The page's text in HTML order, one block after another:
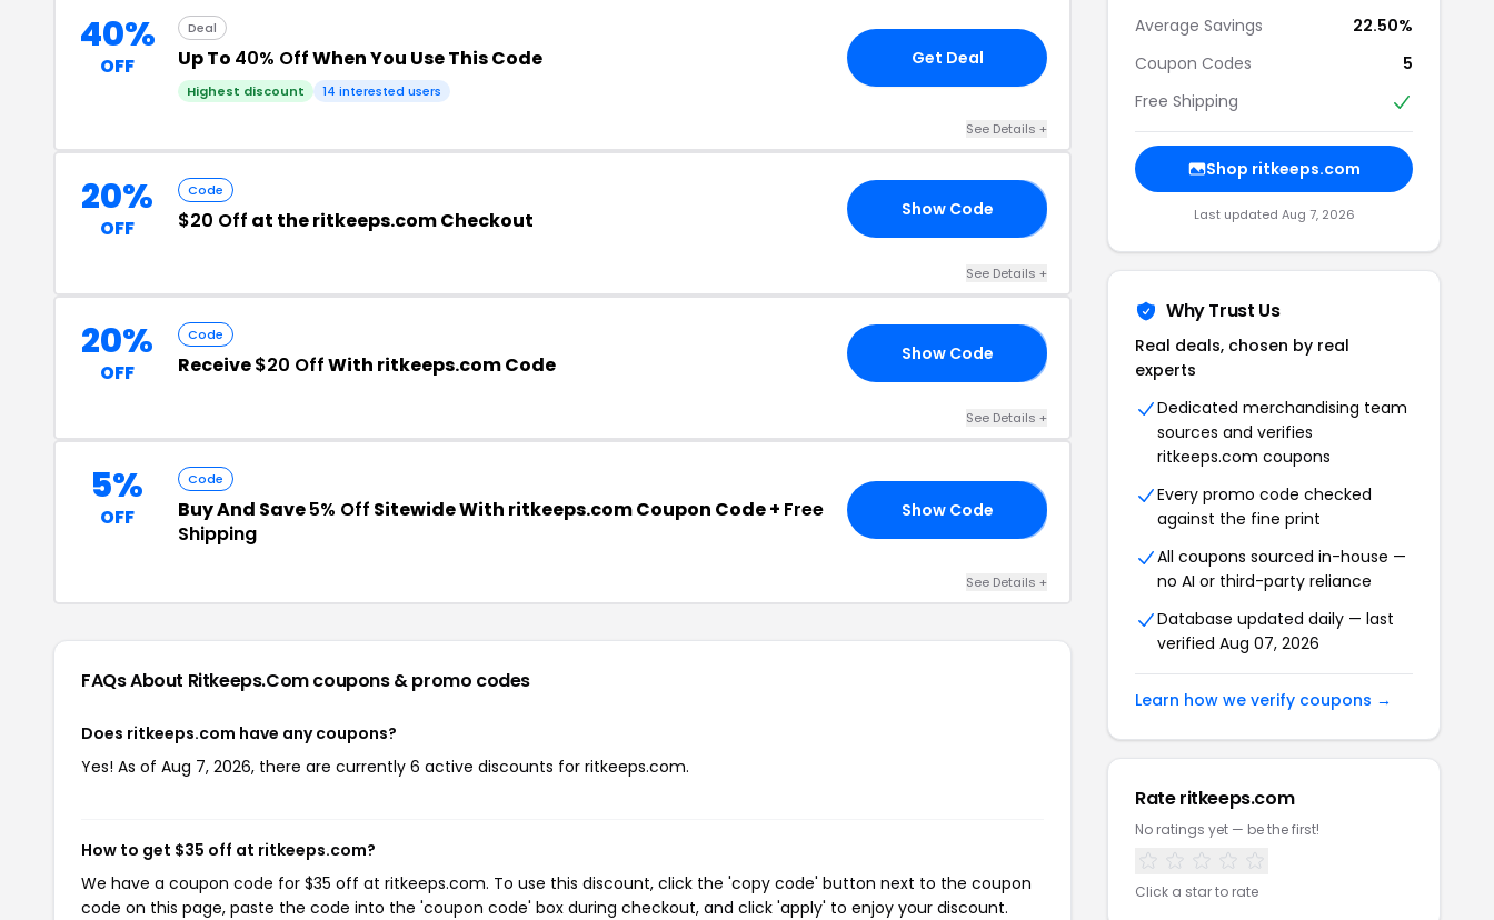
40%
OFF
Deal
Up To 40% OffWhen You Use This Code
Highest discount 14 interested users
Get Deal
See Details +
20%
OFF
Code
$20 Off at the ritkeeps.com Checkout Show Code
See Details +
20%
OFF
Code
Receive$20 OffWith ritkeeps.com Code Show Code
See Details +
5%
OFF
Code
Buy And Save5% Off Sitewide With ritkeeps.com Coupon Code + Free
Shipping
Show Code
See Details +
FAQs About Ritkeeps.comcoupons & promo codes
Does ritkeeps.com have any coupons?
Yes! As of Aug 7, 2026, there are currently 6 active discounts for ritkeeps.com.
How to get $35 off at ritkeeps.com?
We have a coupon code for $35 off at ritkeeps.com. To use this discount, click the 'copy code' button next to the coupon
code on this page, paste the code into the 'coupon code' box during checkout, and click 'apply' to enjoy your discount.
Average Savings
22.50%
Coupon Codes
5
Free Shipping
Shop ritkeeps.com
Last updated Aug 7, 2026
Why Trust Us
Real deals, chosen by real
experts
Dedicated merchandising team
sources and verifies
ritkeeps.com coupons
Every promo code checked
against the fine print
All coupons sourced in-house —
no AI or third-party reliance
Database updated daily — last
verified Aug 07, 2026
Learn how we verify coupons →
Rate ritkeeps.com
No ratings yet — be the first!
Click a star to rate